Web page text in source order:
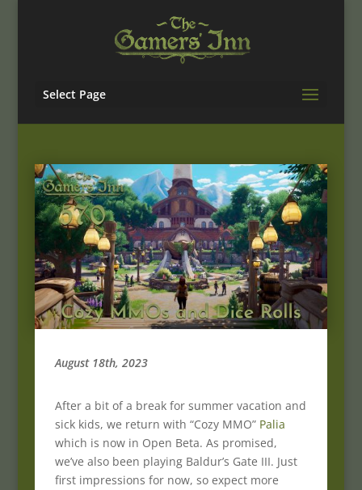
Select Page
August 18th, 2023
After a bit of a break for summer vacation and
sick kids, we return with “Cozy MMO” Palia
which is now in Open Beta. As promised,
we’ve also been playing Baldur’s Gate III. Just
first impressions for now, so expect more